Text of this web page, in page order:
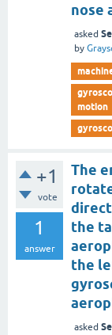
nose
asked
by
motion
+1
vote
1
answer
The
the
the
asked